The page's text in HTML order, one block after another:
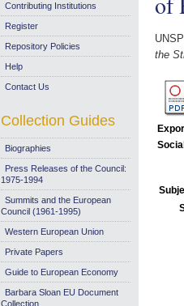
the
Contributing Institutions
Register
Repository Policies
Help
Contact Us
Collection Guides
Biographies
Press Releases of the Council:
1975-1994
Summits and the European
Council (1961-1995)
Western European Union
Private Papers
Guide to European Economy
Barbara Sloan EU Document
Collection